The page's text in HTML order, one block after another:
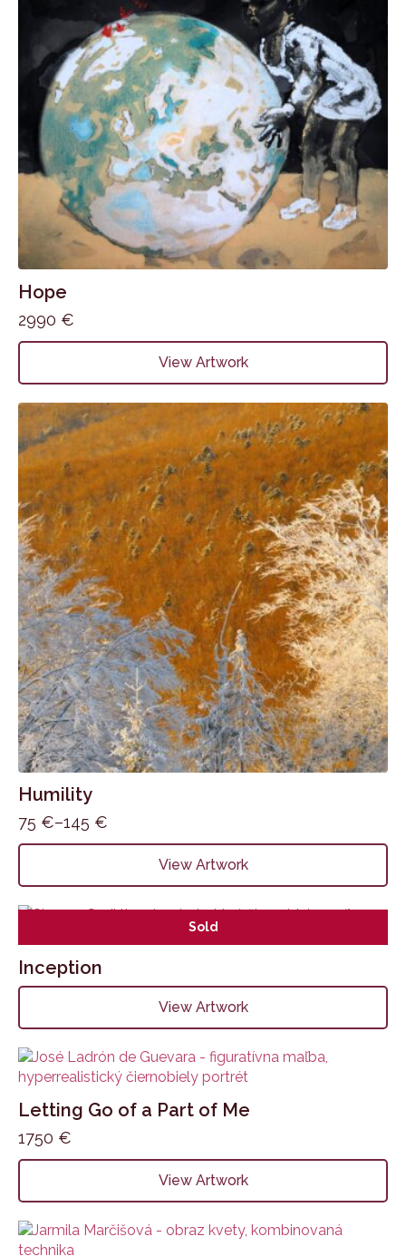
Hope
2990 €
View Artwork
Humility
75 €–145 €
Price
range:
through
145 €
View Artwork
This
has
multiple
options
may
chosen
on
the
page
Sold
Inception
View Artwork
Letting Go of a Part of Me
1750 €
View Artwork